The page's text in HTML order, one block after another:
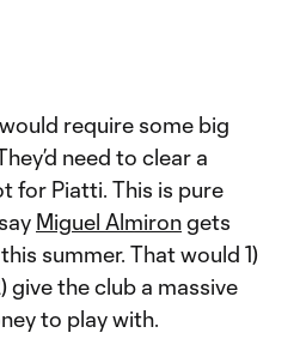
require some big
need to clear a
for Piatti. This is pure
Miguel Almirongets
summer. That would 1)
give the club a massive
to play with.